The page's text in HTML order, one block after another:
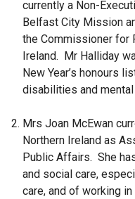
currently a Non-
Belfast City Mission
the Commissioner for
Ireland. Mr Halliday
New Year’s honours
disabilities and
Mrs Joan McEwan
Northern Ireland as
Public Affairs. She
and social care,
care, and of working